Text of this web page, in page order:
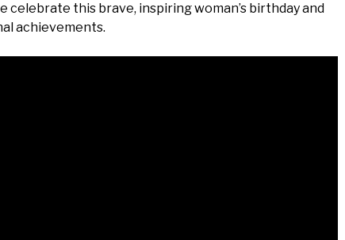
celebrate this brave, inspiring woman’s birthday and
achievements.